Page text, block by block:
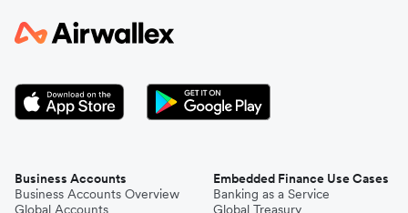
Business Accounts
Business Accounts Overview
Embedded Finance Use Cases
Banking as a Service